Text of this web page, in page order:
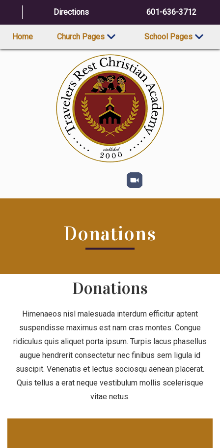
Directions 601-636-3712
Home Church Pages School Pages
Donations
Donations
Himenaeos nisl malesuada interdum efficitur aptent
suspendisse maximus est nam cras montes. Congue
ridiculus quis aliquet porta ipsum. Turpis lacus phasellus
augue hendrerit consectetur nec finibus sem ligula id
suscipit. Venenatis et lectus sociosqu aenean placerat.
Quis tellus a erat neque vestibulum mollis scelerisque
vitae netus.